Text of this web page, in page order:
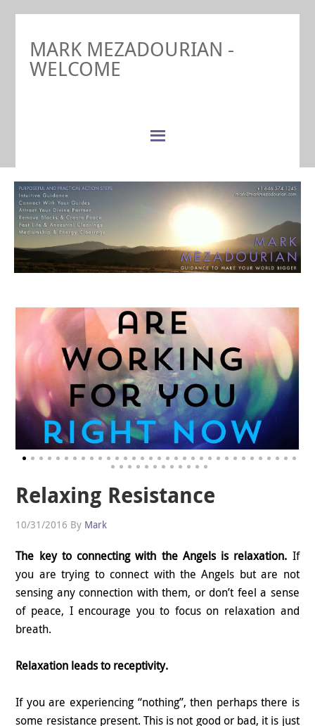
MARK MEZADOURIAN -
WELCOME
Relaxing Resistance
10/31/2016 By Mark
The key to connecting with the Angels is relaxation. If
you are trying to connect with the Angels but are not
sensing any connection with them, or don’t feel a sense
of peace, I encourage you to focus on relaxation and
breath.
Relaxation leads to receptivity.
If you are experiencing “nothing”, then perhaps there is
some resistance present. This is not good or bad, it is just